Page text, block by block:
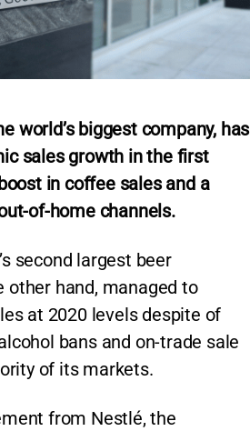
world’s biggest company, has
sales growth in the first
in coffee sales and a
of-home channels.
second largest beer
other hand, managed to
at 2020 levels despite of
bans and on-trade sale
of its markets.
from Nestlé, the